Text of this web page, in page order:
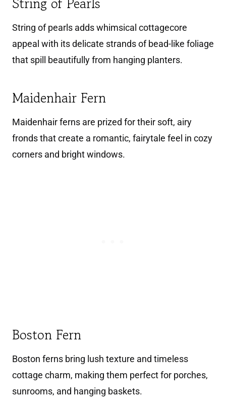
String of pearls adds whimsical cottagecore
appeal with its delicate strands of bead-like foliage
that spill beautifully from hanging planters.
Maidenhair Fern
Maidenhair ferns are prized for their soft, airy
fronds that create a romantic, fairytale feel in cozy
corners and bright windows.
Boston Fern
Boston ferns bring lush texture and timeless
cottage charm, making them perfect for porches,
sunrooms, and hanging baskets.